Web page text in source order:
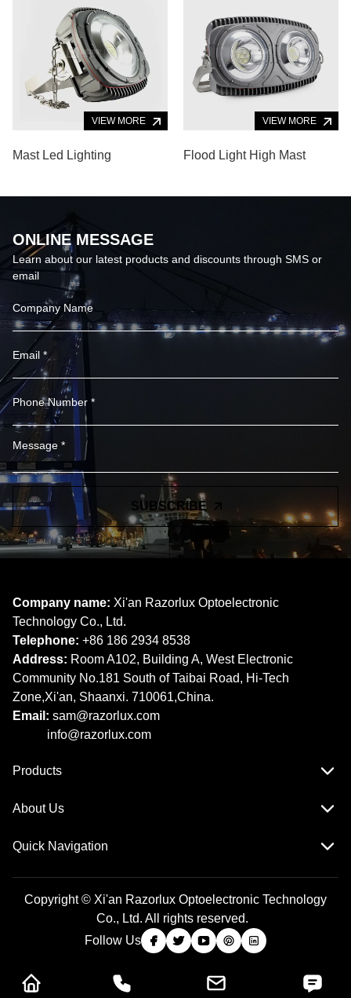
VIEW MORE
Mast Led Lighting
VIEW MORE
Flood Light High Mast
ONLINE MESSAGE
Learn about our latest products and discounts through SMS or
email
SUBSCRIBE
Company name: Xi'an Razorlux Optoelectronic
Technology Co., Ltd.
Telephone: +86 186 2934 8538​​​​​​​
Address: Room A102, Building A, West Electronic
Community No.181 South of Taibai Road, Hi-Tech
Zone,Xi'an, Shaanxi. 710061,China.
Email: sam@razorlux.com
info@razorlux.com
Products
About Us
Quick Navigation
Copyright © Xi'an Razorlux Optoelectronic Technology
Co., Ltd. All rights reserved.
Follow Us